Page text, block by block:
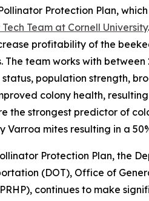
Protection Plan,
Team at Cornell University
profitability of the
The team works with
status, population strength,
colony health,
the strongest predictor of
Varroa mites resulting in a
Protection Plan, the
(DOT), Office of
continues to make